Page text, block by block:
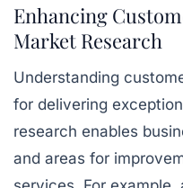
Enhancing
Market Research
Understanding
for delivering
research enables
and areas for